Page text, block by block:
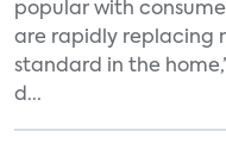
popular with
are rapidly replacing
standard in the
d...